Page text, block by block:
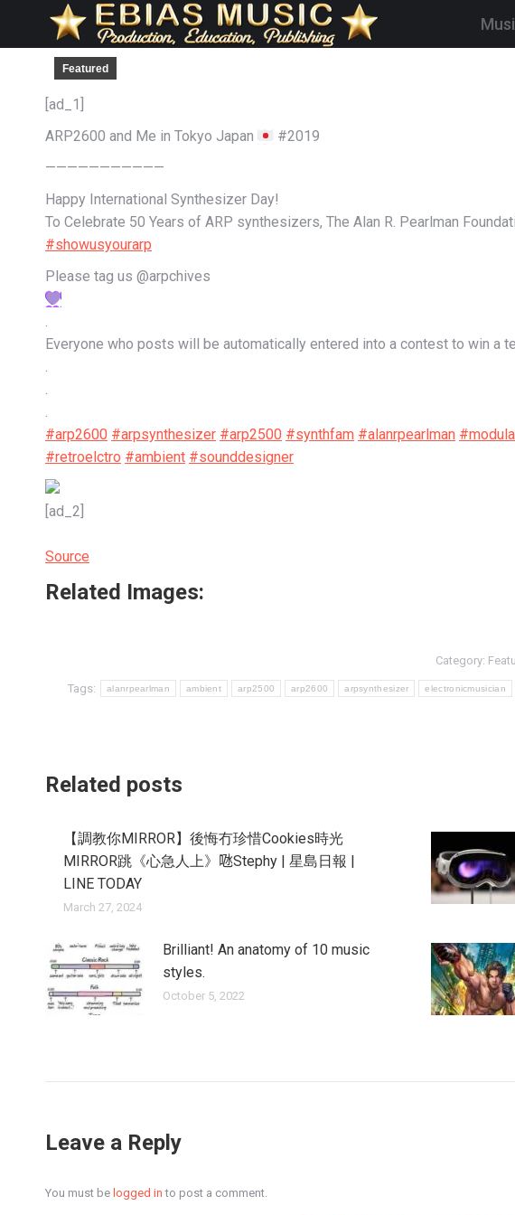
Featured
[ad_1]
ARP2600 and Me in Tokyo Japan
#2019
———————————
Happy International Synthesizer Day!
To Celebrate 50 Years of ARP synthesizers, The Alan R. Pearlman
#showusyourarp
Please tag us @arpchives
.
Everyone who posts will be automatically entered into a contest to win a
.
.
.
#arp2600 #arpsynthesizer #arp2500 #synthfam #alanrpearlman
#retroelctro #ambient #sounddesigner
[ad_2]
Source
Related Images:
Category:
Tags: alanrpearlman ambient arp2500 arp2600 arpsynthesizer electronicmusician
Related posts
【調教你MIRROR】後悔冇珍惜Cookies時光
MIRROR跳《心急人上》𠱁Stephy | 星島日報 |
LINE TODAY
March 27, 2024
Brilliant! An anatomy of 10 music
styles.
October 5, 2022
Leave a Reply
You must be logged in to post a comment.